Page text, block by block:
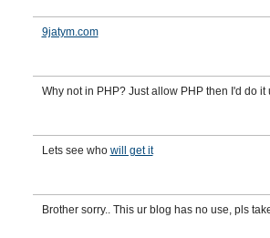
9jatym.com
Why not in PHP? Just allow PHP then I'd do it
Lets see who will get it
Brother sorry.. This ur blog has no use, pls